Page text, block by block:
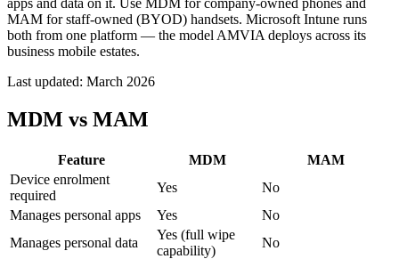
apps and data on it. Use MDM for company-owned phones and
MAM for staff-owned (BYOD) handsets. Microsoft Intune runs
both from one platform — the model AMVIA deploys across its
business mobile estates.
Last updated: March 2026
MDM vs MAM
Feature MDM
MAM
Device enrolment
required
Yes
No
Manages personal apps
Yes
No
Manages personal data
Yes (full wipe
capability)
No